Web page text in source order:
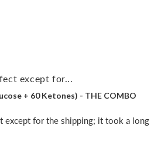
except for...
+ 60 Ketones) - THE COMBO
except for the shipping; it took a long